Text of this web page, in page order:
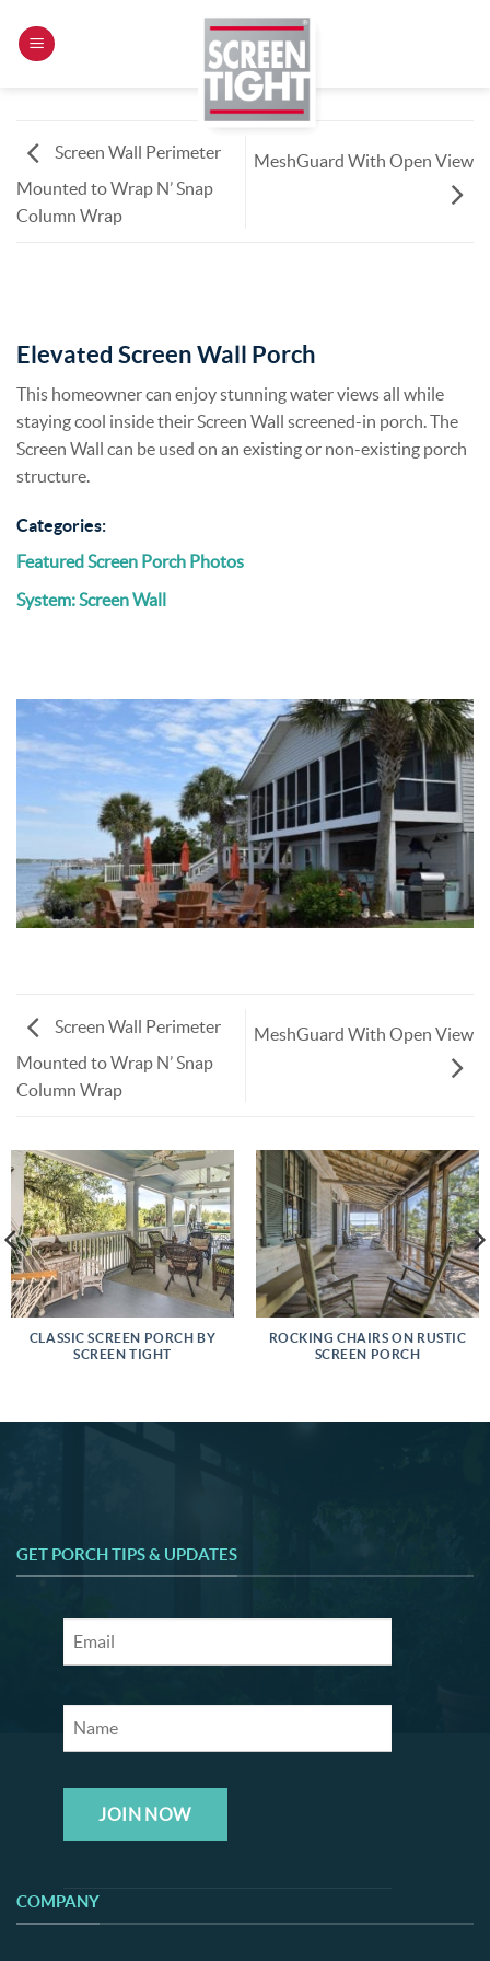
content
Screen Wall Perimeter
Mounted to Wrap N’ Snap
Column Wrap
MeshGuard With Open View
Elevated Screen Wall Porch
This homeowner can enjoy stunning water views all while
staying cool inside their Screen Wall screened-in porch. The
Screen Wall can be used on an existing or non-existing porch
structure.
Categories:
Featured Screen Porch Photos
System: Screen Wall
Screen Wall Perimeter
Mounted to Wrap N’ Snap
Column Wrap
MeshGuard With Open View
CLASSIC SCREEN PORCH BY
SCREEN TIGHT
ROCKING CHAIRS ON RUSTIC
SCREEN PORCH
GET PORCH TIPS & UPDATES
JOIN NOW
COMPANY